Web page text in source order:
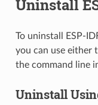
Uninstall
To uninstall ESP-
you can use either
the command line
Uninstall